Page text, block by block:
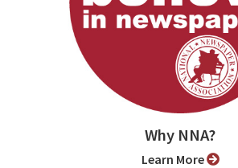
Why NNA?
Learn More